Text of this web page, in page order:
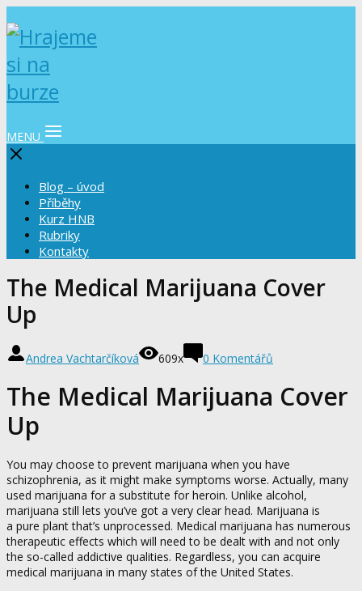
MENU
Blog – úvod
Příběhy
Kurz HNB
Rubriky
Kontakty
The Medical Marijuana Cover
Up
Andrea Vachtarčíková 609x 0 Komentářů
The Medical Marijuana Cover
Up
You may choose to prevent marijuana when you have
schizophrenia, as it might make symptoms worse. Actually, many
used marijuana for a substitute for heroin. Unlike alcohol,
marijuana still lets you’ve got a very clear head. Marijuana is
a pure plant that’s unprocessed. Medical marijuana has numerous
therapeutic effects which will need to be dealt with and not only
the so-called addictive qualities. Regardless, you can acquire
medical marijuana in many states of the United States.